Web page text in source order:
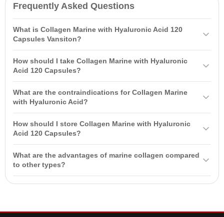
Frequently Asked Questions
What is Collagen Marine with Hyaluronic Acid 120
Capsules Vansiton?
dietary supplement containing a structural protein that improves
tissue elasticity and supports skin, hair, and nail health. It has high
How should I take Collagen Marine with Hyaluronic
Acid 120 Capsules?
stomach 30 minutes before or 1-2 hours after meals. Do not exceed
the suggested daily dose.
What are the contraindications for Collagen Marine
with Hyaluronic Acid?
pregnancy, lactation period, and children under 14 years of age. It is
recommended to consult your healthcare professional before use.
How should I store Collagen Marine with Hyaluronic
Acid 120 Capsules?
maximum of 85% relative humidity. This will help maintain the
product's effectiveness.
What are the advantages of marine collagen compared
to other types?
best suited for skin.